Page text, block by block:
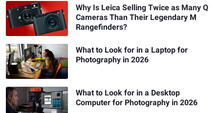
Why Is Leica Selling Twice as Many Q
Cameras Than Their Legendary M
Rangefinders?
What to Look for in a Laptop for
Photography in 2026
What to Look for in a Desktop
Computer for Photography in 2026